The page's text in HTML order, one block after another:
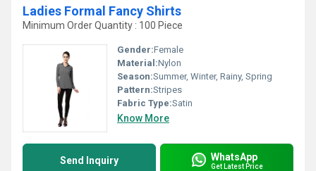
Ladies Formal Fancy Shirts
Minimum Order Quantity : 100 Piece
Gender:Female
Material:Nylon
Season:Summer, Winter, Rainy, Spring
Pattern:Stripes
Fabric Type:Satin
Know More
Send Inquiry WhatsApp
Get Latest Price